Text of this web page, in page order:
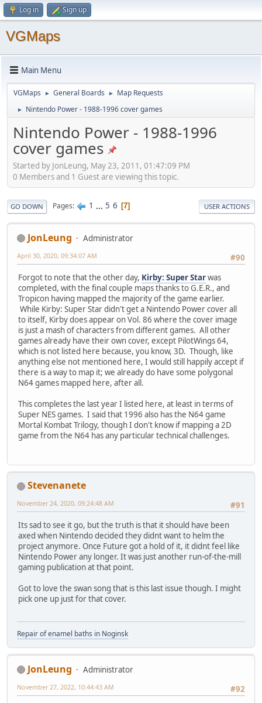
Log in Sign up
VGMaps
Main Menu
VGMaps ► General Boards ► Map Requests
► Nintendo Power - 1988-1996 cover games
Nintendo Power - 1988-1996
cover games
Started by JonLeung, May 23, 2011, 01:47:09 PM
0 Members and 1 Guest are viewing this topic.
GO DOWN Pages 1 ... 5 6 7 USER ACTIONS
JonLeung
Administrator
#90
April 30, 2020, 09:34:07 AM
Forgot to note that the other day, Kirby: Super Starwas
completed, with the final couple maps thanks to G.E.R., and
Tropicon having mapped the majority of the game earlier.
While Kirby: Super Star didn't get a Nintendo Power cover all
to itself, Kirby does appear on Vol. 86 where the cover image
is just a mash of characters from different games. All other
games already have their own cover, except PilotWings 64,
which is not listed here because, you know, 3D. Though, like
anything else not mentioned here, I would still happily accept if
there is a way to map it; we already do have some polygonal
N64 games mapped here, after all.
This completes the last year I listed here, at least in terms of
Super NES games. I said that 1996 also has the N64 game
Mortal Kombat Trilogy, though I don't know if mapping a 2D
game from the N64 has any particular technical challenges.
Stevenanete
#91
November 24, 2020, 09:24:48 AM
Its sad to see it go, but the truth is that it should have been
axed when Nintendo decided they didnt want to helm the
project anymore. Once Future got a hold of it, it didnt feel like
Nintendo Power any longer. It was just another run-of-the-mill
gaming publication at that point.
Got to love the swan song that is this last issue though. I might
pick one up just for that cover.
Repair of enamel baths in Noginsk
JonLeung
Administrator
#92
November 27, 2022, 10:44:43 AM